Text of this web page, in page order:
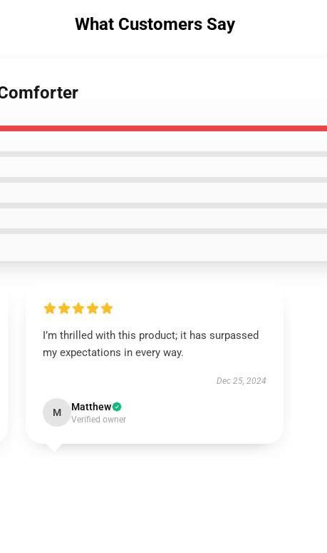
What Customers Say
I’m thrilled with this product; it has surpassed
my expectations in every way.
Dec 25, 2024
M Matthew
Verified owner